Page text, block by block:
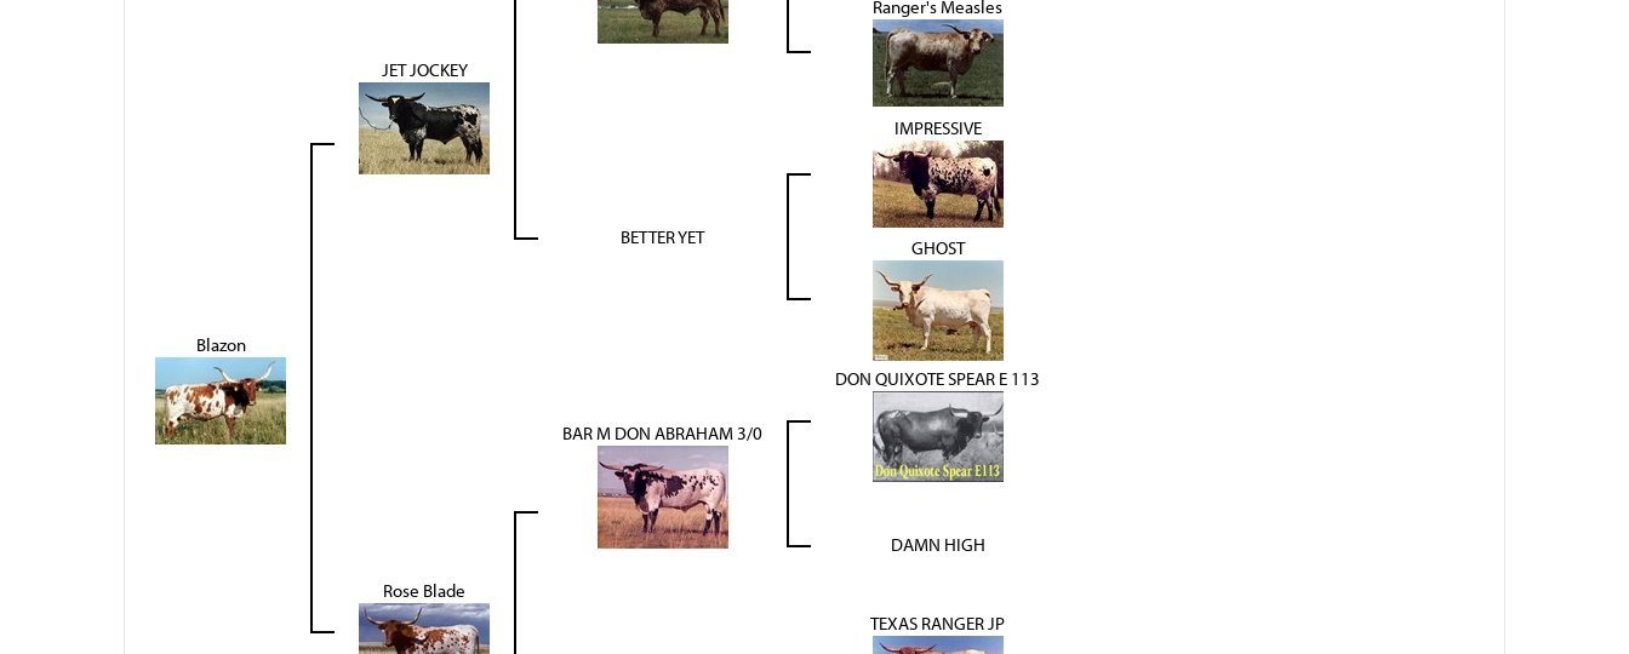
Blazon
JET JOCKEY
Ranger's Measles
BETTER YET
IMPRESSIVE
GHOST
Rose Blade
BAR M DON ABRAHAM 3/0
DON QUIXOTE SPEAR E 113
DAMN HIGH
TEXAS RANGER JP